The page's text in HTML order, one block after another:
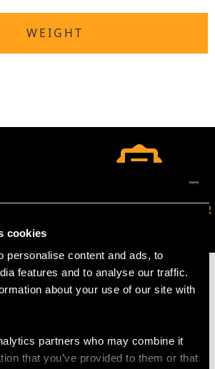
cookies
personalise content and ads, to
features and to analyse our traffic.
about your use of our site with
partners who may combine it
that you’ve provided to them or that
WEIGHT
JOIN OUR NEWSLETTER